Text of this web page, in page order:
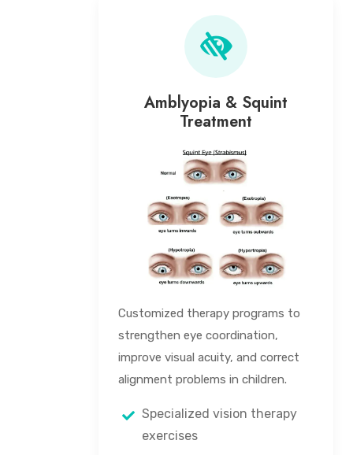
Amblyopia & Squint
Treatment
Customized therapy programs to
strengthen eye coordination,
improve visual acuity, and correct
alignment problems in children.
Specialized vision therapy
exercises